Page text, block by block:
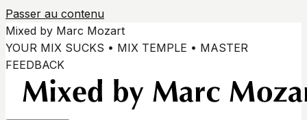
Passer au contenu
Mixed by Marc Mozart
YOUR MIX SUCKS • MIX TEMPLE • MASTER
FEEDBACK